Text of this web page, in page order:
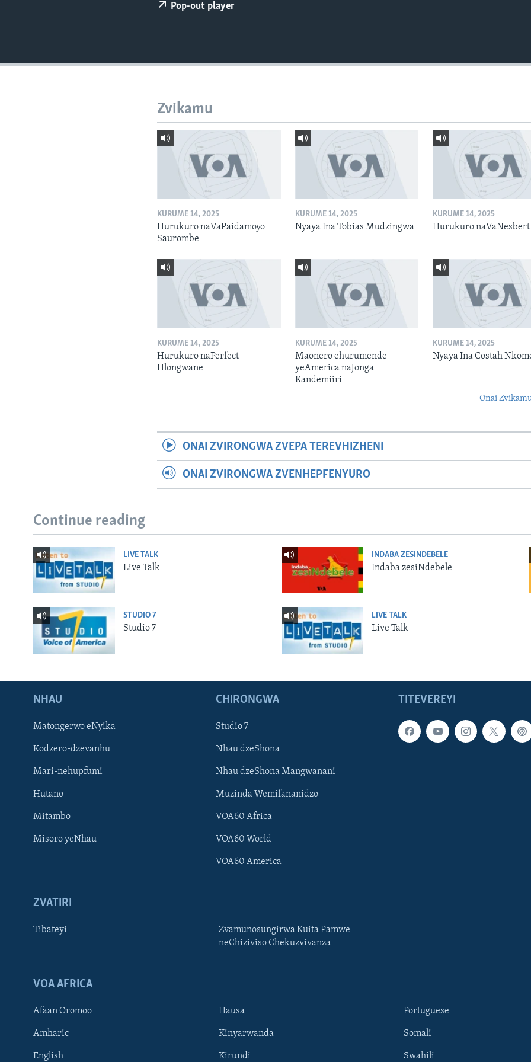
TITEVEREYI
Pop-out player
Zvikamu
KURUME 14, 2025
Hurukuro naVaPaidamoyo
Saurombe
KURUME 14, 2025
Nyaya Ina Tobias Mudzingwa
KURUME 14, 2025
Hurukuro naVaNesbert
KURUME 14, 2025
Hurukuro naPerfect
Hlongwane
KURUME 14, 2025
Maonero ehurumende
yeAmerica naJonga
Kandemiiri
KURUME 14, 2025
Nyaya Ina Costah
Onai
ONAI ZVIRONGWA ZVEPA TEREVHIZHENI
ONAI ZVIRONGWA ZVENHEPFENYURO
Continue reading
LIVE TALK
Live Talk
INDABA ZESINDEBELE
Indaba zesiNdebele
STUDIO 7
Studio 7
LIVE TALK
Live Talk
TITEVEREYI
NHAU
Matongerwo eNyika
Kodzero-dzevanhu
Mari-nehupfumi
Hutano
Mitambo
Misoro yeNhau
CHIRONGWA
Studio 7
Nhau dzeShona
Nhau dzeShona Mangwanani
Muzinda Wemifananidzo
VOA60 Africa
VOA60 World
VOA60 America
ZVATIRI
Tibateyi
Zvamunosungirwa Kuita Pamwe
neChiziviso Chekuzvivanza
VOA AFRICA
Afaan Oromoo
Amharic
English
Hausa
Kinyarwanda
Kirundi
Portuguese
Somali
Swahili